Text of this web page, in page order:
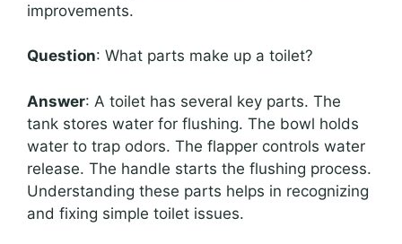
improvements.
Question: What parts make up a toilet?
Answer: A toilet has several key parts. The
tank stores water for flushing. The bowl holds
water to trap odors. The flapper controls water
release. The handle starts the flushing process.
Understanding these parts helps in recognizing
and fixing simple toilet issues.